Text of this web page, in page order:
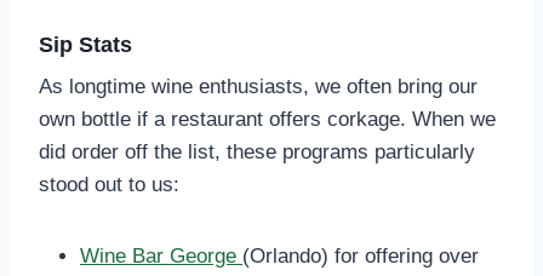
Sip Stats
As longtime wine enthusiasts, we often bring our
own bottle if a restaurant offers corkage. When we
did order off the list, these programs particularly
stood out to us:
Wine Bar George (Orlando) for offering over